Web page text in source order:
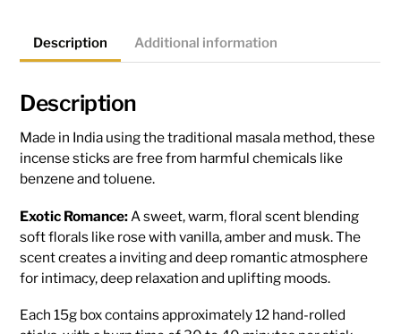
Description Additional information
Description
Made in India using the traditional masala method, these
incense sticks are free from harmful chemicals like
benzene and toluene.
Exotic Romance: A sweet, warm, floral scent blending
soft florals like rose with vanilla, amber and musk. The
scent creates a inviting and deep romantic atmosphere
for intimacy, deep relaxation and uplifting moods.
Each 15g box contains approximately 12 hand-rolled